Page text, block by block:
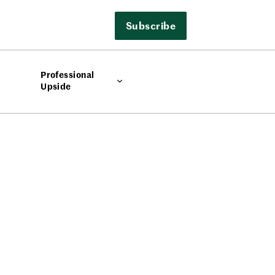
Subscribe
Professional
Upside